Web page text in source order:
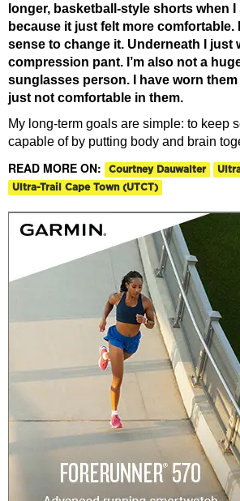
longer, basketball-style shorts when
because it just felt more comfortable.
sense to change it. Underneath I just
compression pant. I’m also not a
sunglasses person. I have worn them
just not comfortable in them.
My long-term goals are simple: to keep
capable of by putting body and brain
READ MORE ON: Courtney Dauwalter
Ultra-Trail Cape Town (UTCT)